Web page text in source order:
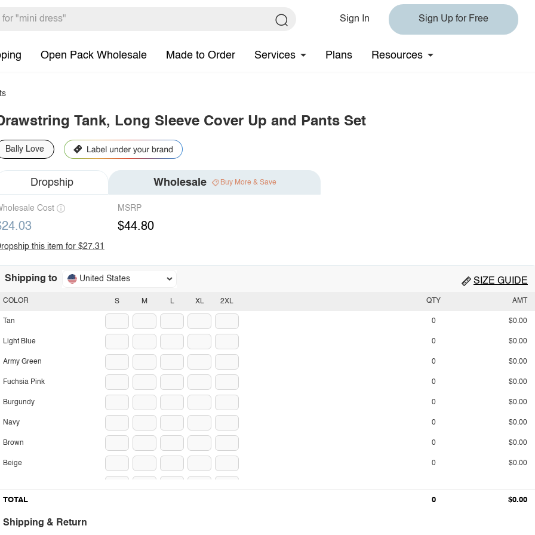
Sign In Sign Up for Free
Open Pack Wholesale Made to Order Services Plans Resources
Tank, Long Sleeve Cover Up and Pants Set
Bally Love
Dropship Wholesale Buy More & Save
Cost MSRP
$44.80
this item for $27.31
Shipping to United States SIZE GUIDE
S M L XL 2XL
COLOR
Tan
Light Blue
Army Green
Fuchsia Pink
Burgundy
Navy
Brown
Beige
QTY AMT
0 $0.00
0 $0.00
0 $0.00
0 $0.00
0 $0.00
0 $0.00
0 $0.00
0 $0.00
TOTAL 0 $0.00
Shipping & Return